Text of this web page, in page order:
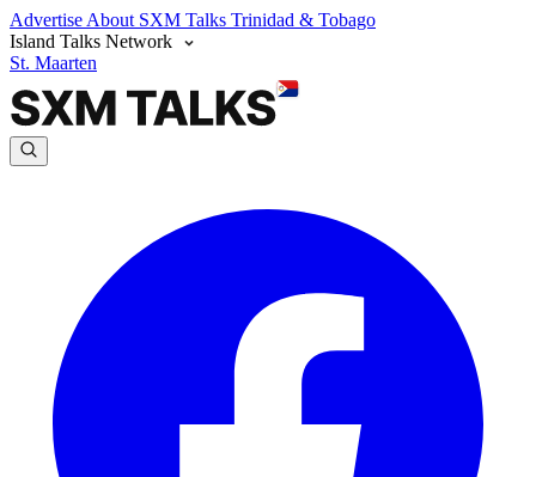
Advertise About SXM Talks Trinidad & Tobago
Island Talks Network
St. Maarten